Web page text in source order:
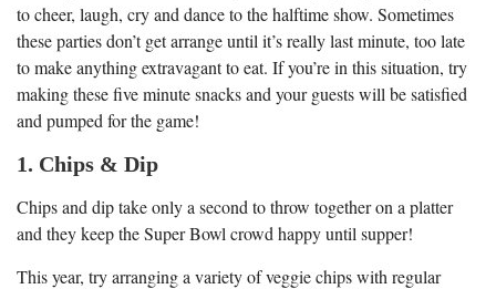
to cheer, laugh, cry and dance to the halftime show. Sometimes
these parties don’t get arrange until it’s really last minute, too late
to make anything extravagant to eat. If you’re in this situation, try
making these five minute snacks and your guests will be satisfied
and pumped for the game!
1. Chips & Dip
Chips and dip take only a second to throw together on a platter
and they keep the Super Bowl crowd happy until supper!
This year, try arranging a variety of veggie chips with regular